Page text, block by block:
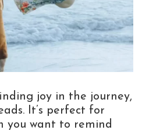
joy in the journey,
It’s perfect for
you want to remind